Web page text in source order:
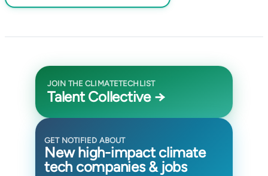
JOIN THE CLIMATETECHLIST
Talent Collective →
GET NOTIFIED ABOUT
New high-impact climate
tech companies & jobs